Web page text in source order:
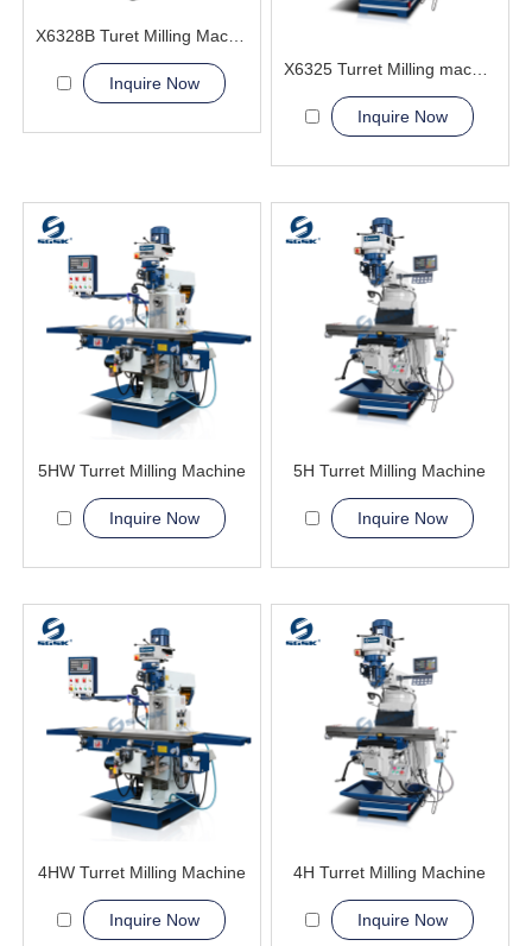
Inquire Now
X6325 Turret Milling machine
Inquire Now
5HW Turret Milling Machine
Inquire Now
5H Turret Milling Machine
Inquire Now
4HW Turret Milling Machine
Inquire Now
4H Turret Milling Machine
Inquire Now